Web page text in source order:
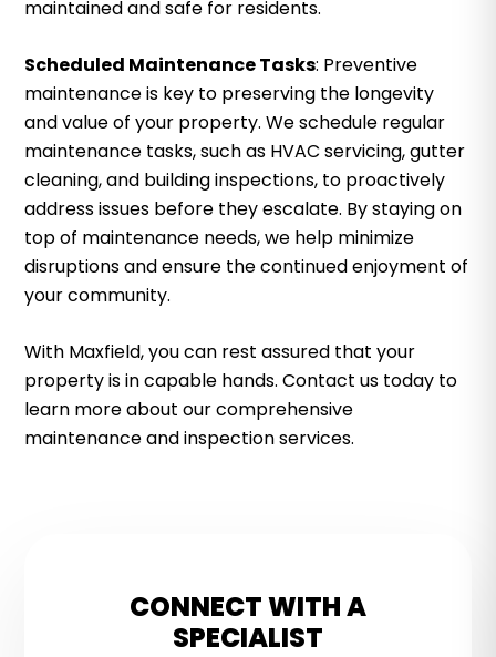
maintained and safe for residents.
Scheduled Maintenance Tasks: Preventive
maintenance is key to preserving the longevity
and value of your property. We schedule regular
maintenance tasks, such as HVAC servicing, gutter
cleaning, and building inspections, to proactively
address issues before they escalate. By staying on
top of maintenance needs, we help minimize
disruptions and ensure the continued enjoyment of
your community.
With Maxfield, you can rest assured that your
property is in capable hands. Contact us today to
learn more about our comprehensive
maintenance and inspection services.
CONNECT WITH A
SPECIALIST